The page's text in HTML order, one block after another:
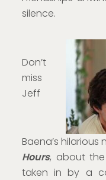
silence.
Don’t
miss
Jeff
Baena’s
Hours, about
taken in by a